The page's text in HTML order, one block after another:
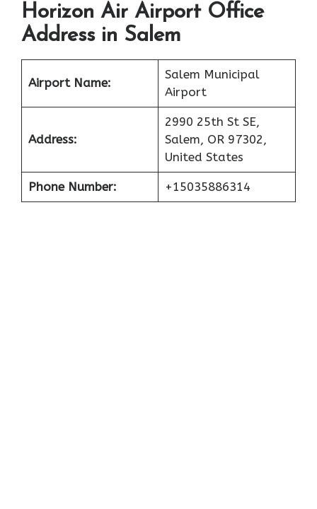
Horizon Air Airport Office
Address in Salem
Airport Name:
Salem Municipal
Airport
Address:
2990 25th St SE,
Salem, OR 97302,
United States
Phone Number: +15035886314